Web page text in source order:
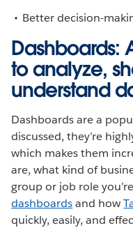
Better decision-
Dashboards:
to analyze,
understand
Dashboards are a
discussed, they’re
which makes them
are, what kind of
group or job role
dashboardsand how
quickly, easily, and